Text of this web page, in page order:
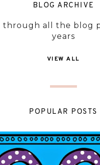
BLOG ARCHIVE
through all the blog
years
VIEW ALL
POPULAR POSTS